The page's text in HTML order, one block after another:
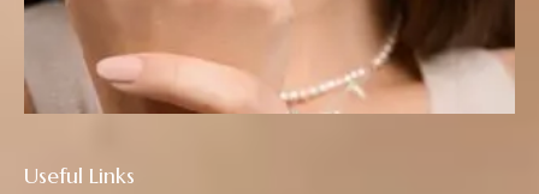
Useful Links